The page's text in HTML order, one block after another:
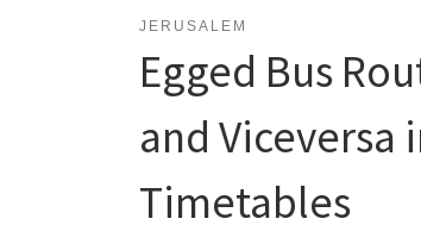
JERUSALEM
Egged Bus
and Viceversa
Timetables